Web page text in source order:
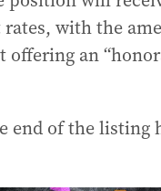
with the
offering an
end of the listing